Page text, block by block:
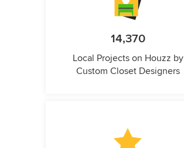
14,370
Local Projects on Houzz by
Custom Closet Designers